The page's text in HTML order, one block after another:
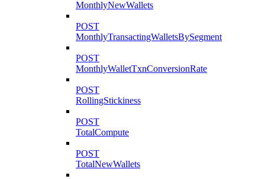
MonthlyNewWallets
POST
MonthlyTransactingWalletsBySegment
POST
MonthlyWalletTxnConversionRate
POST
RollingStickiness
POST
TotalCompute
POST
TotalNewWallets